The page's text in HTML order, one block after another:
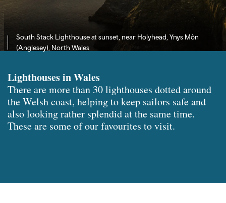
South Stack Lighthouse at sunset, near Holyhead, Ynys Môn
(Anglesey), North Wales
Lighthouses in Wales
There are more than 30 lighthouses dotted around
the Welsh coast, helping to keep sailors safe and
also looking rather splendid at the same time.
These are some of our favourites to visit.